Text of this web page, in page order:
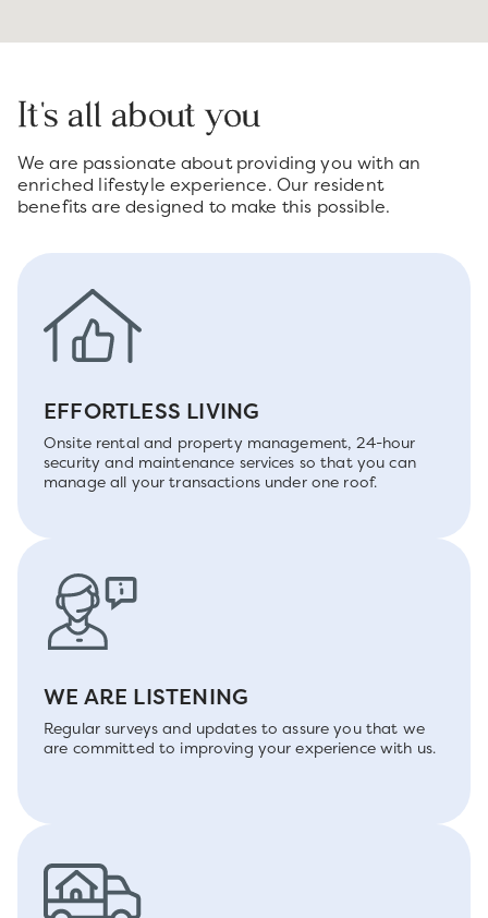
It's all about you
We are passionate about providing you with an
enriched lifestyle experience. Our resident
benefits are designed to make this possible.
EFFORTLESS LIVING
Onsite rental and property management, 24-hour
security and maintenance services so that you can
manage all your transactions under one roof.
WE ARE LISTENING
Regular surveys and updates to assure you that we
are committed to improving your experience with us.